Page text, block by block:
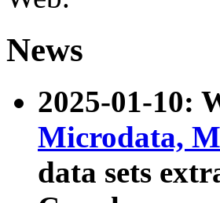
News
2025-01-10:
Microdata,
data sets